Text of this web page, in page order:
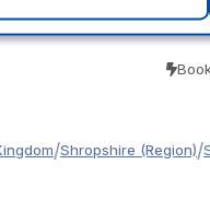
/Shropshire (Region)/